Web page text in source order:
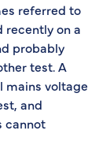
referred to
recently on a
probably
test. A
mains voltage
and
cannot